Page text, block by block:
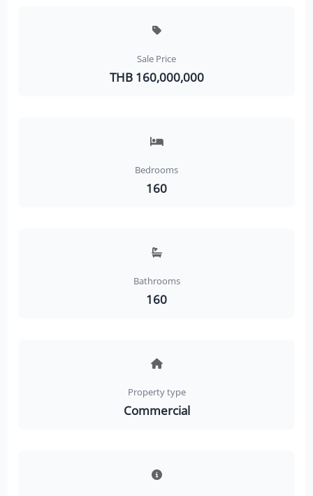
Sale Price
THB 160,000,000
Bedrooms
160
Bathrooms
160
Property type
Commercial